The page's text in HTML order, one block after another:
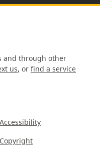
and through other
us, or find a service
Accessibility
Copyright